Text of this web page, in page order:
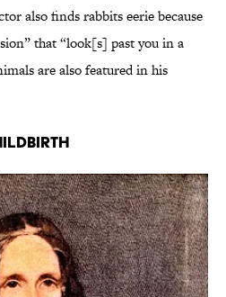
also finds rabbits eerie because
that “look[s] past you in a
are also featured in his